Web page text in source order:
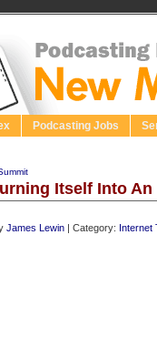
Podcasting Jobs
Itself Into
James Lewin | Category: Internet